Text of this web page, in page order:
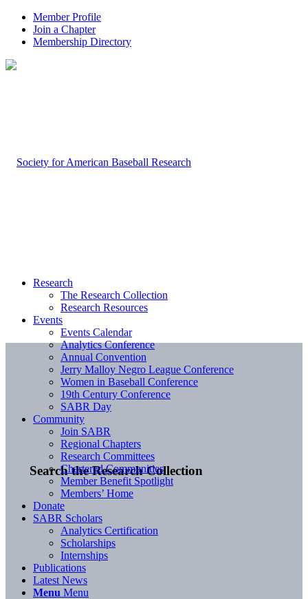
Member Profile
Join a Chapter
Membership Directory
Search the Research Collection
Research
The Research Collection
Research Resources
Events
Events Calendar
Analytics Conference
Annual Convention
Jerry Malloy Negro League Conference
Women in Baseball Conference
19th Century Conference
SABR Day
Community
Join SABR
Regional Chapters
Research Committees
Chartered Communities
Member Benefit Spotlight
Members’ Home
Donate
SABR Scholars
Analytics Certification
Scholarships
Internships
Publications
Latest News
Menu Menu